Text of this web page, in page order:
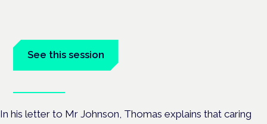
See this session
In his letter to Mr Johnson, Thomas explains that caring